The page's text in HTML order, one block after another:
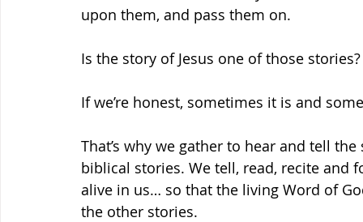
upon them, and pass them on.
Is the story of Jesus one of those stories?
If we’re honest, sometimes it is and
That’s why we gather to hear and tell
biblical stories. We tell, read, recite and
alive in us… so that the living Word of
the other stories.